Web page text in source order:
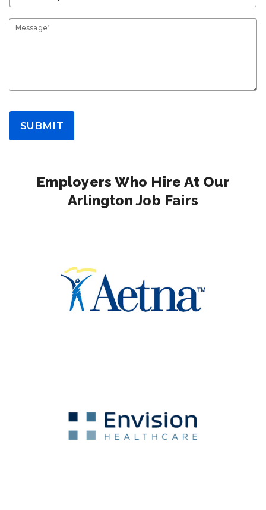
Message*
SUBMIT
Employers Who Hire At Our
Arlington Job Fairs